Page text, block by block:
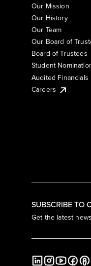
SUBSCRIBE TO
Get the latest
Our Mission
Our History
Our Team
Our Board of
Board of Trustees
Student
Audited Financials
Careers